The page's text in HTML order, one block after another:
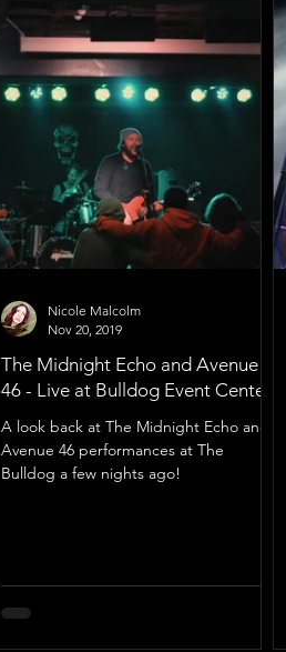
The Midnight Echo and Avenue
46 - Live at Bulldog Event Center
A look back at The Midnight Echo and
Avenue 46 performances at The
Bulldog a few nights ago!
Nicole Malcolm
Nov 20, 2019